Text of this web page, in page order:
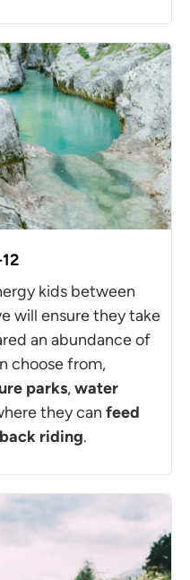
kids between
will ensure they take
an abundance of
choose from,
parks,water
they can feed
riding.